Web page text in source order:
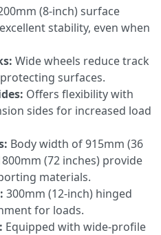
(8-inch) surface
stability, even when
Wide wheels reduce track
surfaces.
Offers flexibility with
sides for increased load
Body width of 915mm (36
(72 inches) provide
materials.
300mm (12-inch) hinged
for loads.
Equipped with wide-profile